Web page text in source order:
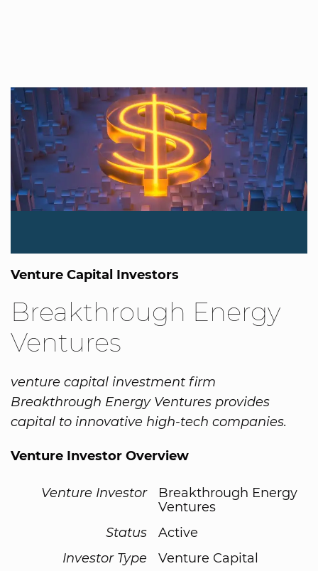
Venture Capital Investors
Breakthrough Energy
Ventures
venture capital investment firm
Breakthrough Energy Ventures provides
capital to innovative high-tech companies.
Venture Investor Overview
Venture Investor
Breakthrough Energy
Ventures
Status
Active
Investor Type
Venture Capital